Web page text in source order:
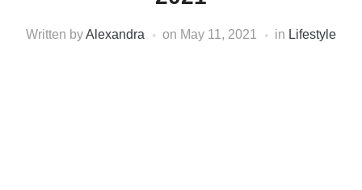
Written byAlexandra on May 11, 2021 in Lifestyle